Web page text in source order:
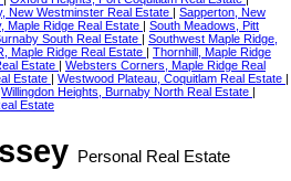
New Westminster Real Estate | Sapperton, New
Maple Ridge Real Estate | South Meadows, Pitt
South Real Estate | Southwest Maple Ridge,
Maple Ridge Real Estate | Thornhill, Maple Ridge
Estate | Websters Corners, Maple Ridge Real
Estate | Westwood Plateau, Coquitlam Real Estate |
Willingdon Heights, Burnaby North Real Estate |
Estate
Personal Real Estate